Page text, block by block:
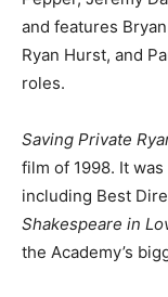
and features
Ryan Hurst, and
roles.
Saving Private
film of 1998. It
including Best
Shakespeare in
the Academy’s